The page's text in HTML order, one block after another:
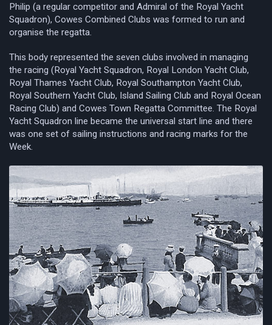
Philip (a regular competitor and Admiral of the Royal Yacht
Squadron), Cowes Combined Clubs was formed to run and
organise the regatta.
This body represented the seven clubs involved in managing
the racing (Royal Yacht Squadron, Royal London Yacht Club,
Royal Thames Yacht Club, Royal Southampton Yacht Club,
Royal Southern Yacht Club, Island Sailing Club and Royal Ocean
Racing Club) and Cowes Town Regatta Committee. The Royal
Yacht Squadron line became the universal start line and there
was one set of sailing instructions and racing marks for the
Week.